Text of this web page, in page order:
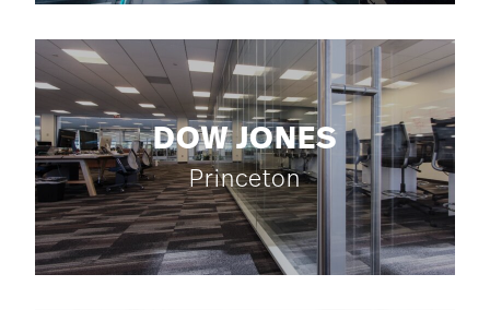
DOW JONES
Princeton